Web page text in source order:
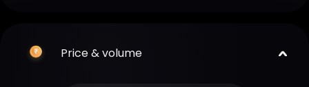
Price & volume